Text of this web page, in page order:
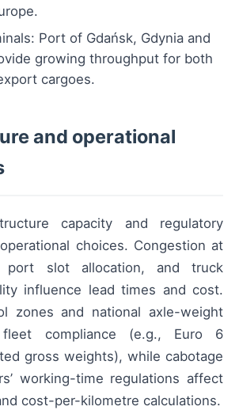
Port of Gdańsk, Gdynia and
growing throughput for both
cargoes.
and operational
capacity and regulatory
choices. Congestion at
port slot allocation, and truck
influence lead times and cost.
zones and national axle-weight
compliance (e.g., Euro 6
gross weights), while cabotage
working-time regulations affect
cost-per-kilometre calculations.